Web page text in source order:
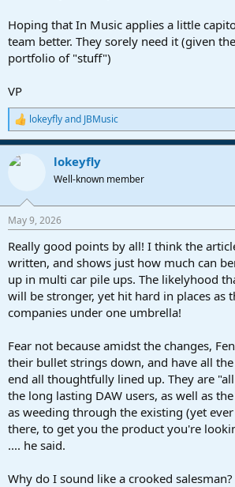
Hoping that In Music applies a little
team better. They sorely need it (given
portfolio of "stuff")
VP
R
e
a
c
s
lokeyflyand JBMusic
lokeyfly
Well-known member
May 9, 2026
Really good points by all! I think the
written, and shows just how much can
up in multi car pile ups. The likelyhood
will be stronger, yet hit hard in places as
companies under one umbrella!
Fear not because amidst the changes,
their bullet strings down, and have all
end all thoughtfully lined up. They are
the long lasting DAW users, as well as
as weeding through the existing (yet
there, to get you the product you're
.... he said.
Why do I sound like a crooked salesman?